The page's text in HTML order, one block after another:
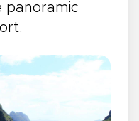
panoramic